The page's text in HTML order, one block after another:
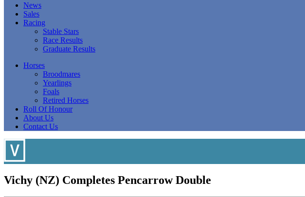
News
Sales
Racing
Stable Stars
Race Results
Graduate Results
Horses
Broodmares
Yearlings
Foals
Retired Horses
Roll Of Honour
About Us
Contact Us
V ichy (NZ) Completes Pencarrow Double